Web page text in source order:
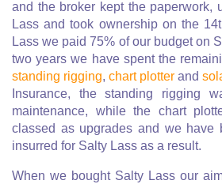
and the broker kept the paperwork,
Lass and took ownership on the
Lass we paid 75% of our budget on
two years we have spent the
standing rigging, chart plotter and
Insurance, the standing rigging
maintenance, while the chart
classed as upgrades and we have
insurred for Salty Lass as a result.
When we bought Salty Lass our